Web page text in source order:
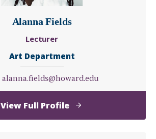
Alanna Fields
Lecturer
Art Department
alanna.fields@howard.edu
View Full Profileof
Alanna